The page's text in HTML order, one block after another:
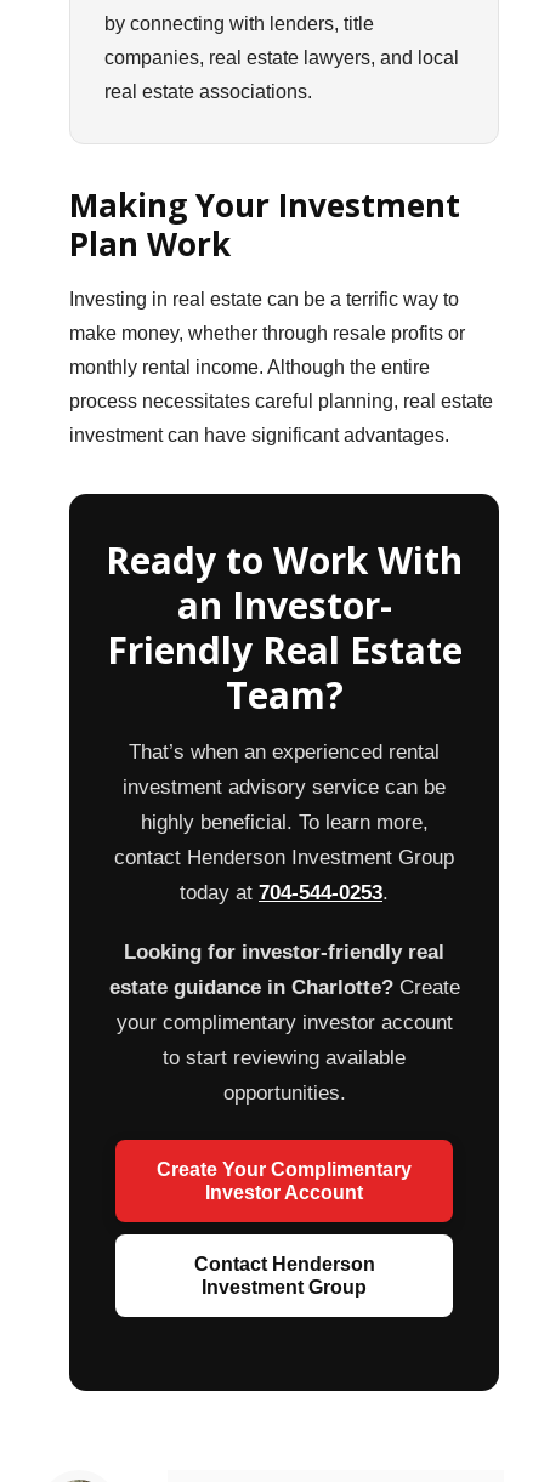
by connecting with lenders, title
companies, real estate lawyers, and local
real estate associations.
Making Your Investment
Plan Work
Investing in real estate can be a terrific way to
make money, whether through resale profits or
monthly rental income. Although the entire
process necessitates careful planning, real estate
investment can have significant advantages.
Ready to Work With
an Investor-
Friendly Real Estate
Team?
That’s when an experienced rental
investment advisory service can be
highly beneficial. To learn more,
contact Henderson Investment Group
today at 704-544-0253.
Looking for investor-friendly real
estate guidance in Charlotte?Create
your complimentary investor account
to start reviewing available
opportunities.
Create Your Complimentary
Investor Account
Contact Henderson
Investment Group